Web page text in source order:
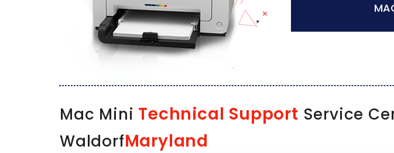
Mac Mini Technical Support Service
WaldorfMaryland